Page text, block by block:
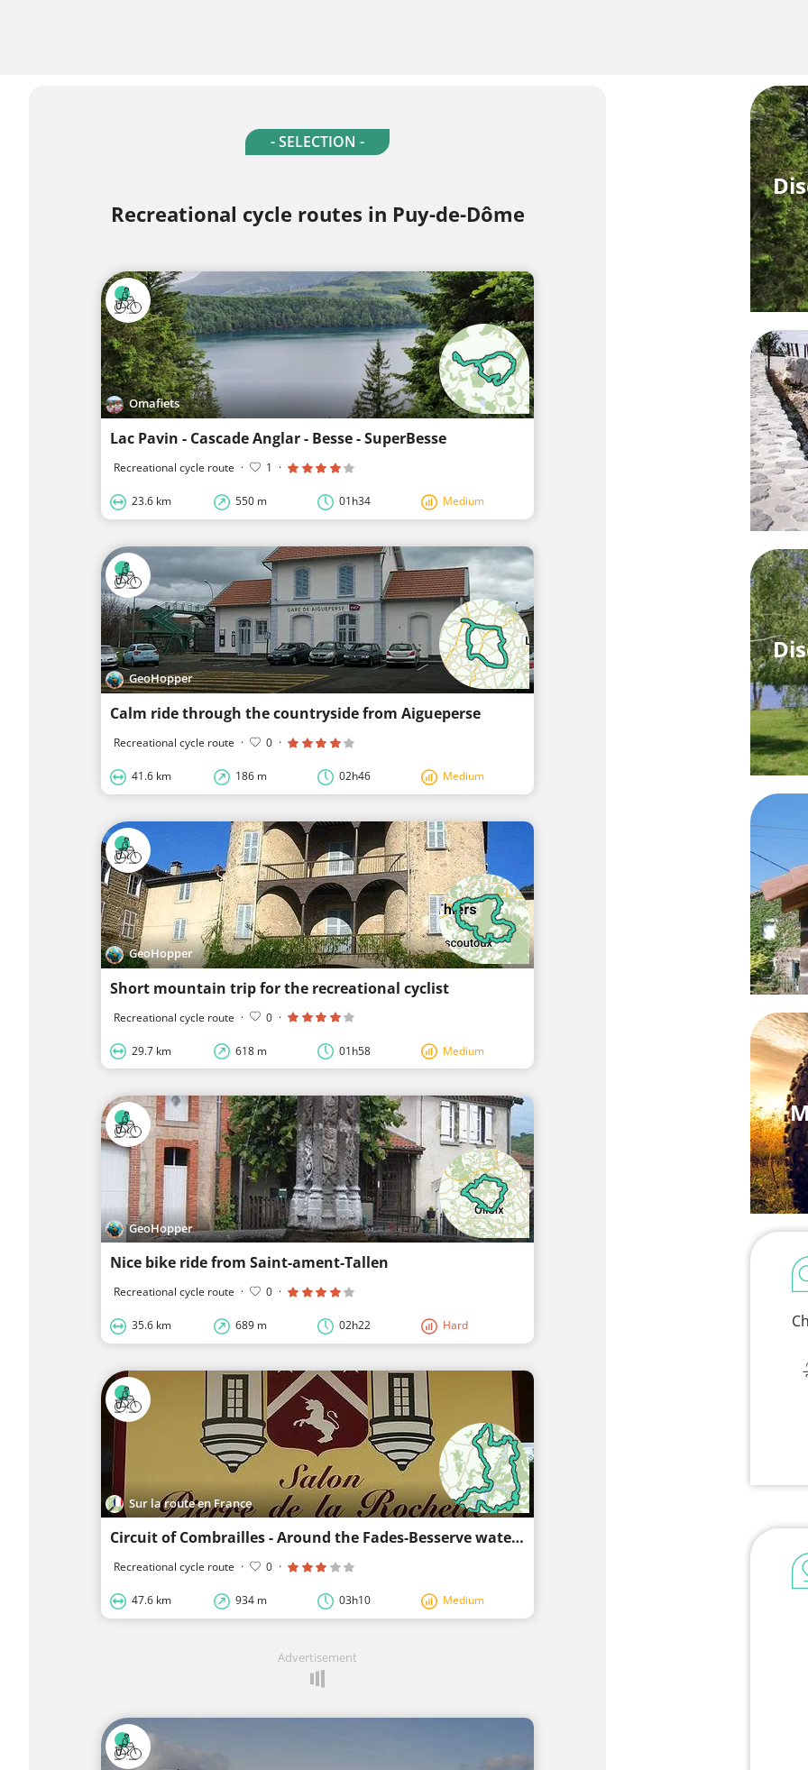
- SELECTION -
Recreational cycle routes in Puy-de-Dôme
Omafiets
Lac Pavin - Cascade Anglar - Besse - SuperBesse
Recreational cycle route · 1 ·
23.6 km 550 m 01h34 Medium
GeoHopper
Calm ride through the countryside from Aigueperse
Recreational cycle route · 0 ·
41.6 km 186 m 02h46 Medium
GeoHopper
Short mountain trip for the recreational cyclist
Recreational cycle route · 0 ·
29.7 km 618 m 01h58 Medium
GeoHopper
Nice bike ride from Saint-ament-Tallen
Recreational cycle route · 0 ·
35.6 km 689 m 02h22 Hard
Sur la route en France
Circuit of Combrailles - Around the Fades-Besserve water plan
Recreational cycle route · 0 ·
47.6 km 934 m 03h10 Medium
Advertisement